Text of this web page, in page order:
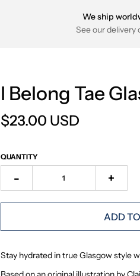
We ship
See our delivery
I Belong Tae
$23.00 USD
QUANTITY
- +
ADD
Stay hydrated in true Glasgow style